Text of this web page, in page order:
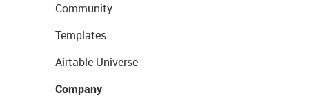
Community
Templates
Airtable Universe
Company